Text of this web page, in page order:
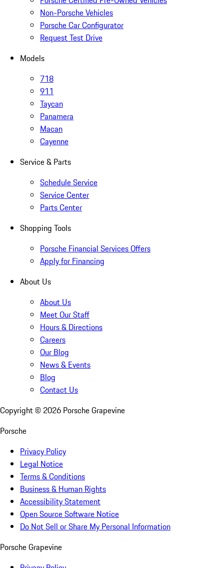
Non-Porsche Vehicles
Porsche Car Configurator
Request Test Drive
Models
718
911
Taycan
Panamera
Macan
Cayenne
Service & Parts
Schedule Service
Service Center
Parts Center
Shopping Tools
Porsche Financial Services Offers
Apply for Financing
About Us
About Us
Meet Our Staff
Hours & Directions
Careers
Our Blog
News & Events
Blog
Contact Us
Copyright © 2026 Porsche Grapevine
Porsche
Privacy Policy
Legal Notice
Terms & Conditions
Business & Human Rights
Accessibility Statement
Open Source Software Notice
Do Not Sell or Share My Personal Information
Porsche Grapevine